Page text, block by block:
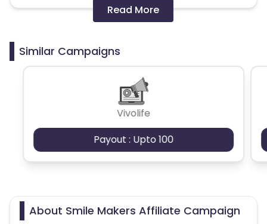
code not provided by Cuelinks and are not available
on advertiser website will not be paid.
prohibited
Read More
Similar Campaigns
Vivolife
Payout : Upto 100
About Smile Makers Affiliate Campaign